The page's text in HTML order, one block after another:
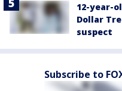
12-year-
Dollar
suspect
Subscribe to